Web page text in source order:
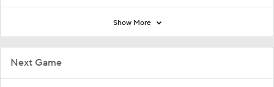
Next Game
Show More